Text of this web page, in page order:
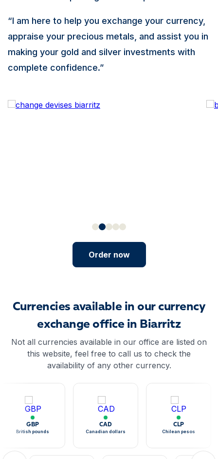
“I am here to help you exchange your currency,
appraise your precious metals, and assist you in
making your gold and silver investments with
complete confidence.”
Order now
Currencies available in our currency
exchange office in Biarritz
Not all currencies available in our office are listed on
this website, feel free to call us to check the
availability of any other currency.
GBP
British pounds
CAD
Canadian dollars
CLP
Chilean pesos